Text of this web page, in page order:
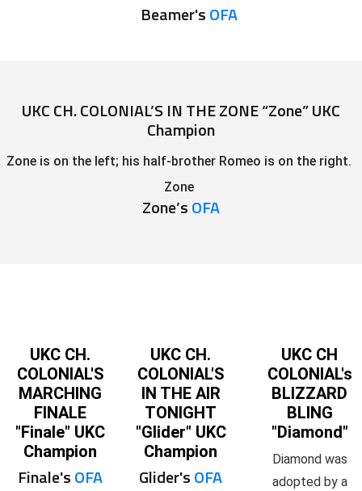
Beamer'sOFA
UKC CH. COLONIAL’S IN THE ZONE “Zone” UKC
Champion
Zone is on the left; his half-brother Romeo is on the right.
Zone
Zone’sOFA
UKC CH.
COLONIAL'S
MARCHING
FINALE
"Finale" UKC
Champion
Finale'sOFA
UKC CH.
COLONIAL'S
IN THE AIR
TONIGHT
"Glider" UKC
Champion
Glider'sOFA
UKC CH
COLONIAL's
BLIZZARD
BLING
"Diamond"
Diamond was
adopted by a